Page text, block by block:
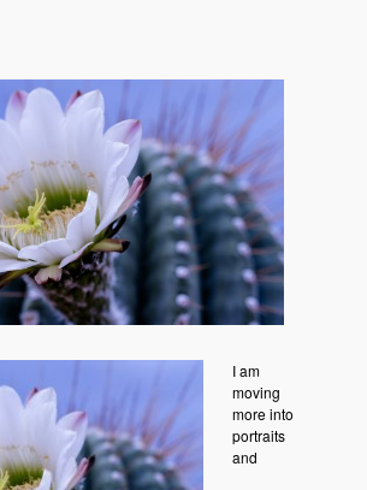
I am
moving
more into
portraits
and